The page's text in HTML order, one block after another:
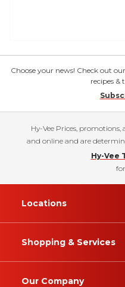
Choose your news! Check out
recipes &
Hy-Vee Prices,
and online and are
Hy-Vee
Locations
Shopping & Services
Our Company